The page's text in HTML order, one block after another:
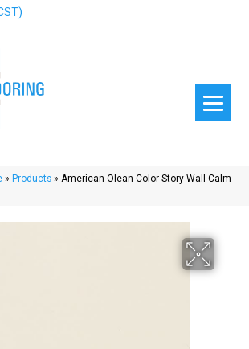
» Products » American Olean Color Story Wall Calm